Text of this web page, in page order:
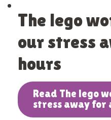
The lego
our stress
hours
Read The lego
stress away for